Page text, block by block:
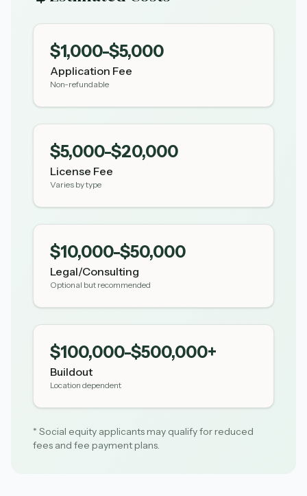
$1,000-$5,000
Application Fee
Non-refundable
$5,000-$20,000
License Fee
Varies by type
$10,000-$50,000
Legal/Consulting
Optional but recommended
$100,000-$500,000+
Buildout
Location dependent
* Social equity applicants may qualify for reduced
fees and fee payment plans.